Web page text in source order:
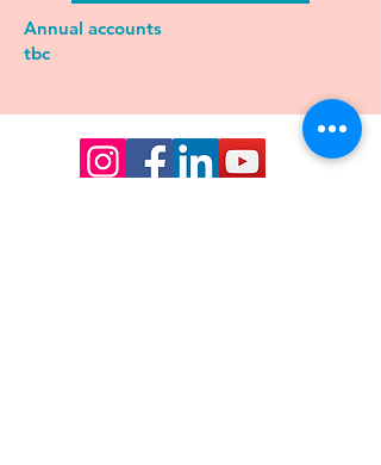
Annual accounts
tbc